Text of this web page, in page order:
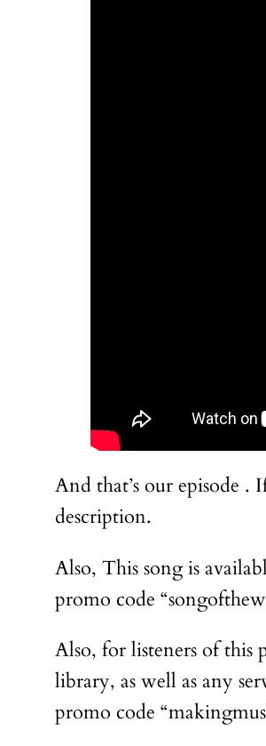
And that’s our episode
description.
Also, This song is
promo code
Also, for listeners of this
library, as well as any
promo code